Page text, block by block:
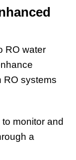
RO water
RO systems
monitor and
a